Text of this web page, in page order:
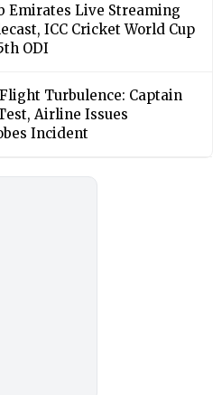
Emirates Live Streaming
ICC Cricket World Cup
ODI
Turbulence: Captain
Airline Issues
Incident